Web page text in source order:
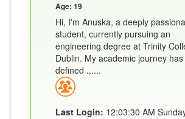
Age: 19
Hi, I'm Anuska, a deeply
student, currently pursuing an
engineering degree at Trinity
Dublin. My academic journey
defined ......
Last Login: 12:03:30 AM